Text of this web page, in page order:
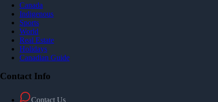
Canada
Indigenous
Sports
World
Real Estate
Holidays
Canadian Guide
Contact Info
Contact Us